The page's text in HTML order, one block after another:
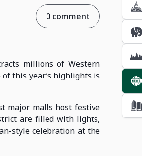
0 comment
millions of Western
this year’s highlights is
major malls host festive
are filled with lights,
style celebration at the